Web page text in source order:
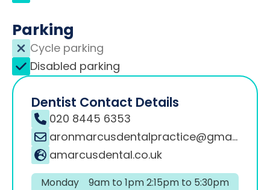
Parking
Cycle parking
Disabled parking
Dentist Contact Details
020 8445 6353
aronmarcusdentalpractice@gmail.com
amarcusdental.co.uk
Monday
9am to 1pm 2:15pm to 5:30pm